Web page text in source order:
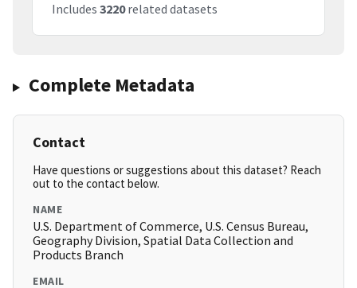
Includes 3220related datasets
Complete Metadata
Contact
Have questions or suggestions about this dataset? Reach
out to the contact below.
NAME
U.S. Department of Commerce, U.S. Census Bureau,
Geography Division, Spatial Data Collection and
Products Branch
EMAIL